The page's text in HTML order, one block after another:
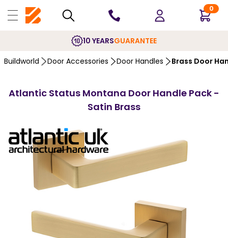
0
10 YEARSGUARANTEE
Buildworld Door Accessories Door Handles Brass Door
Atlantic Status Montana Door Handle Pack -
Satin Brass